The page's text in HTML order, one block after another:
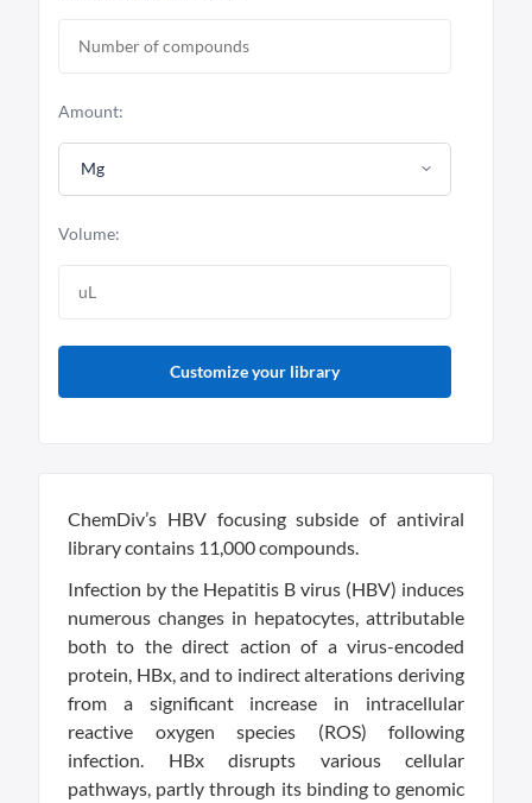
Amount:
Mg
Volume:
Customize your library
ChemDiv’s HBV focusing subside of antiviral
library contains 11,000 compounds.
Infection by the Hepatitis B virus (HBV) induces
numerous changes in hepatocytes, attributable
both to the direct action of a virus-encoded
protein, HBx, and to indirect alterations deriving
from a significant increase in intracellular
reactive oxygen species (ROS) following
infection. HBx disrupts various cellular
pathways, partly through its binding to genomic